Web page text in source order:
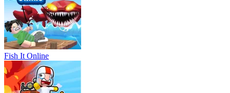
Fish It Online